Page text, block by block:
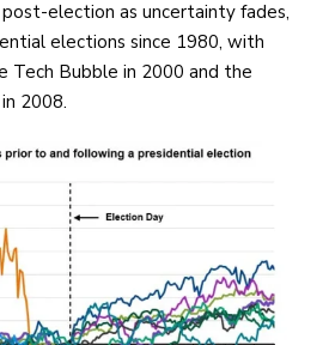
election as uncertainty fades,
elections since 1980, with
Tech Bubble in 2000 and the
2008.